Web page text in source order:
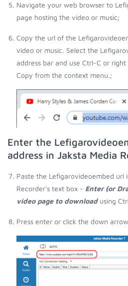
Navigate your web browser to
page hosting the video or music;
Copy the url of the
video or music. Select the
address bar and use Ctrl-C or
Copy from the context menu.;
Enter the
address in Jaksta Media
Paste the Lefigarovideoembed url
Recorder's text box - Enter (or
video page to downloadusing
Press enter or click the down arrow